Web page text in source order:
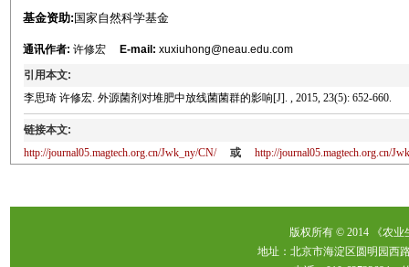
基金资助: 国家自然科学基金
通讯作者: 许修宏 E-mail: xuxiuhong@neau.edu.com
引用本文:
李思琦 许修宏. 外源菌剂对堆肥中放线菌菌群的影响[J]. , 2015, 23(5): 652-660.
链接本文:
http://journal05.magtech.org.cn/Jwk_ny/CN/
或 http://journal05.magtech.org.cn/
版权所有 © 2014 《农
地址：北京市海淀区圆明园西